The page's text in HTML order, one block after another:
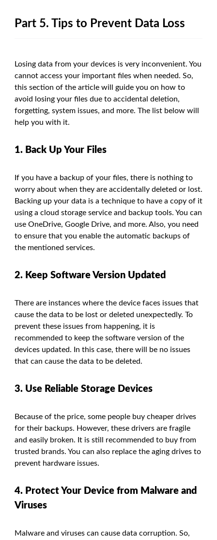
Part 5. Tips to Prevent Data Loss
Losing data from your devices is very inconvenient. You
cannot access your important files when needed. So,
this section of the article will guide you on how to
avoid losing your files due to accidental deletion,
forgetting, system issues, and more. The list below will
help you with it.
1. Back Up Your Files
If you have a backup of your files, there is nothing to
worry about when they are accidentally deleted or lost.
Backing up your data is a technique to have a copy of it
using a cloud storage service and backup tools. You can
use OneDrive, Google Drive, and more. Also, you need
to ensure that you enable the automatic backups of
the mentioned services.
2. Keep Software Version Updated
There are instances where the device faces issues that
cause the data to be lost or deleted unexpectedly. To
prevent these issues from happening, it is
recommended to keep the software version of the
devices updated. In this case, there will be no issues
that can cause the data to be deleted.
3. Use Reliable Storage Devices
Because of the price, some people buy cheaper drives
for their backups. However, these drivers are fragile
and easily broken. It is still recommended to buy from
trusted brands. You can also replace the aging drives to
prevent hardware issues.
4. Protect Your Device from Malware and
Viruses
Malware and viruses can cause data corruption. So,